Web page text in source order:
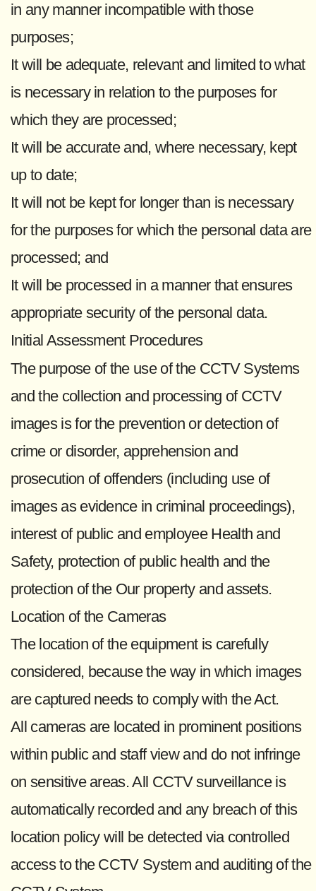
in any manner incompatible with those
purposes;
It will be adequate, relevant and limited to what
is necessary in relation to the purposes for
which they are processed;
It will be accurate and, where necessary, kept
up to date;
It will not be kept for longer than is necessary
for the purposes for which the personal data are
processed; and
It will be processed in a manner that ensures
appropriate security of the personal data.
Initial Assessment Procedures
The purpose of the use of the CCTV Systems
and the collection and processing of CCTV
images is for the prevention or detection of
crime or disorder, apprehension and
prosecution of offenders (including use of
images as evidence in criminal proceedings),
interest of public and employee Health and
Safety, protection of public health and the
protection of the Our property and assets.
Location of the Cameras
The location of the equipment is carefully
considered, because the way in which images
are captured needs to comply with the Act.
All cameras are located in prominent positions
within public and staff view and do not infringe
on sensitive areas. All CCTV surveillance is
automatically recorded and any breach of this
location policy will be detected via controlled
access to the CCTV System and auditing of the